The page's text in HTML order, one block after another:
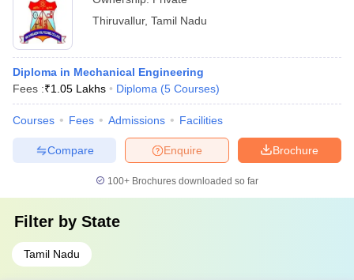
Thiruvallur, Tamil Nadu
Diploma in Mechanical Engineering
Fees :₹1.05 Lakhs Diploma (5 Courses)
Courses Fees Admissions Facilities
Brochure
Enquire
Compare
100+ Brochures downloaded so far
Filter by State
Tamil Nadu